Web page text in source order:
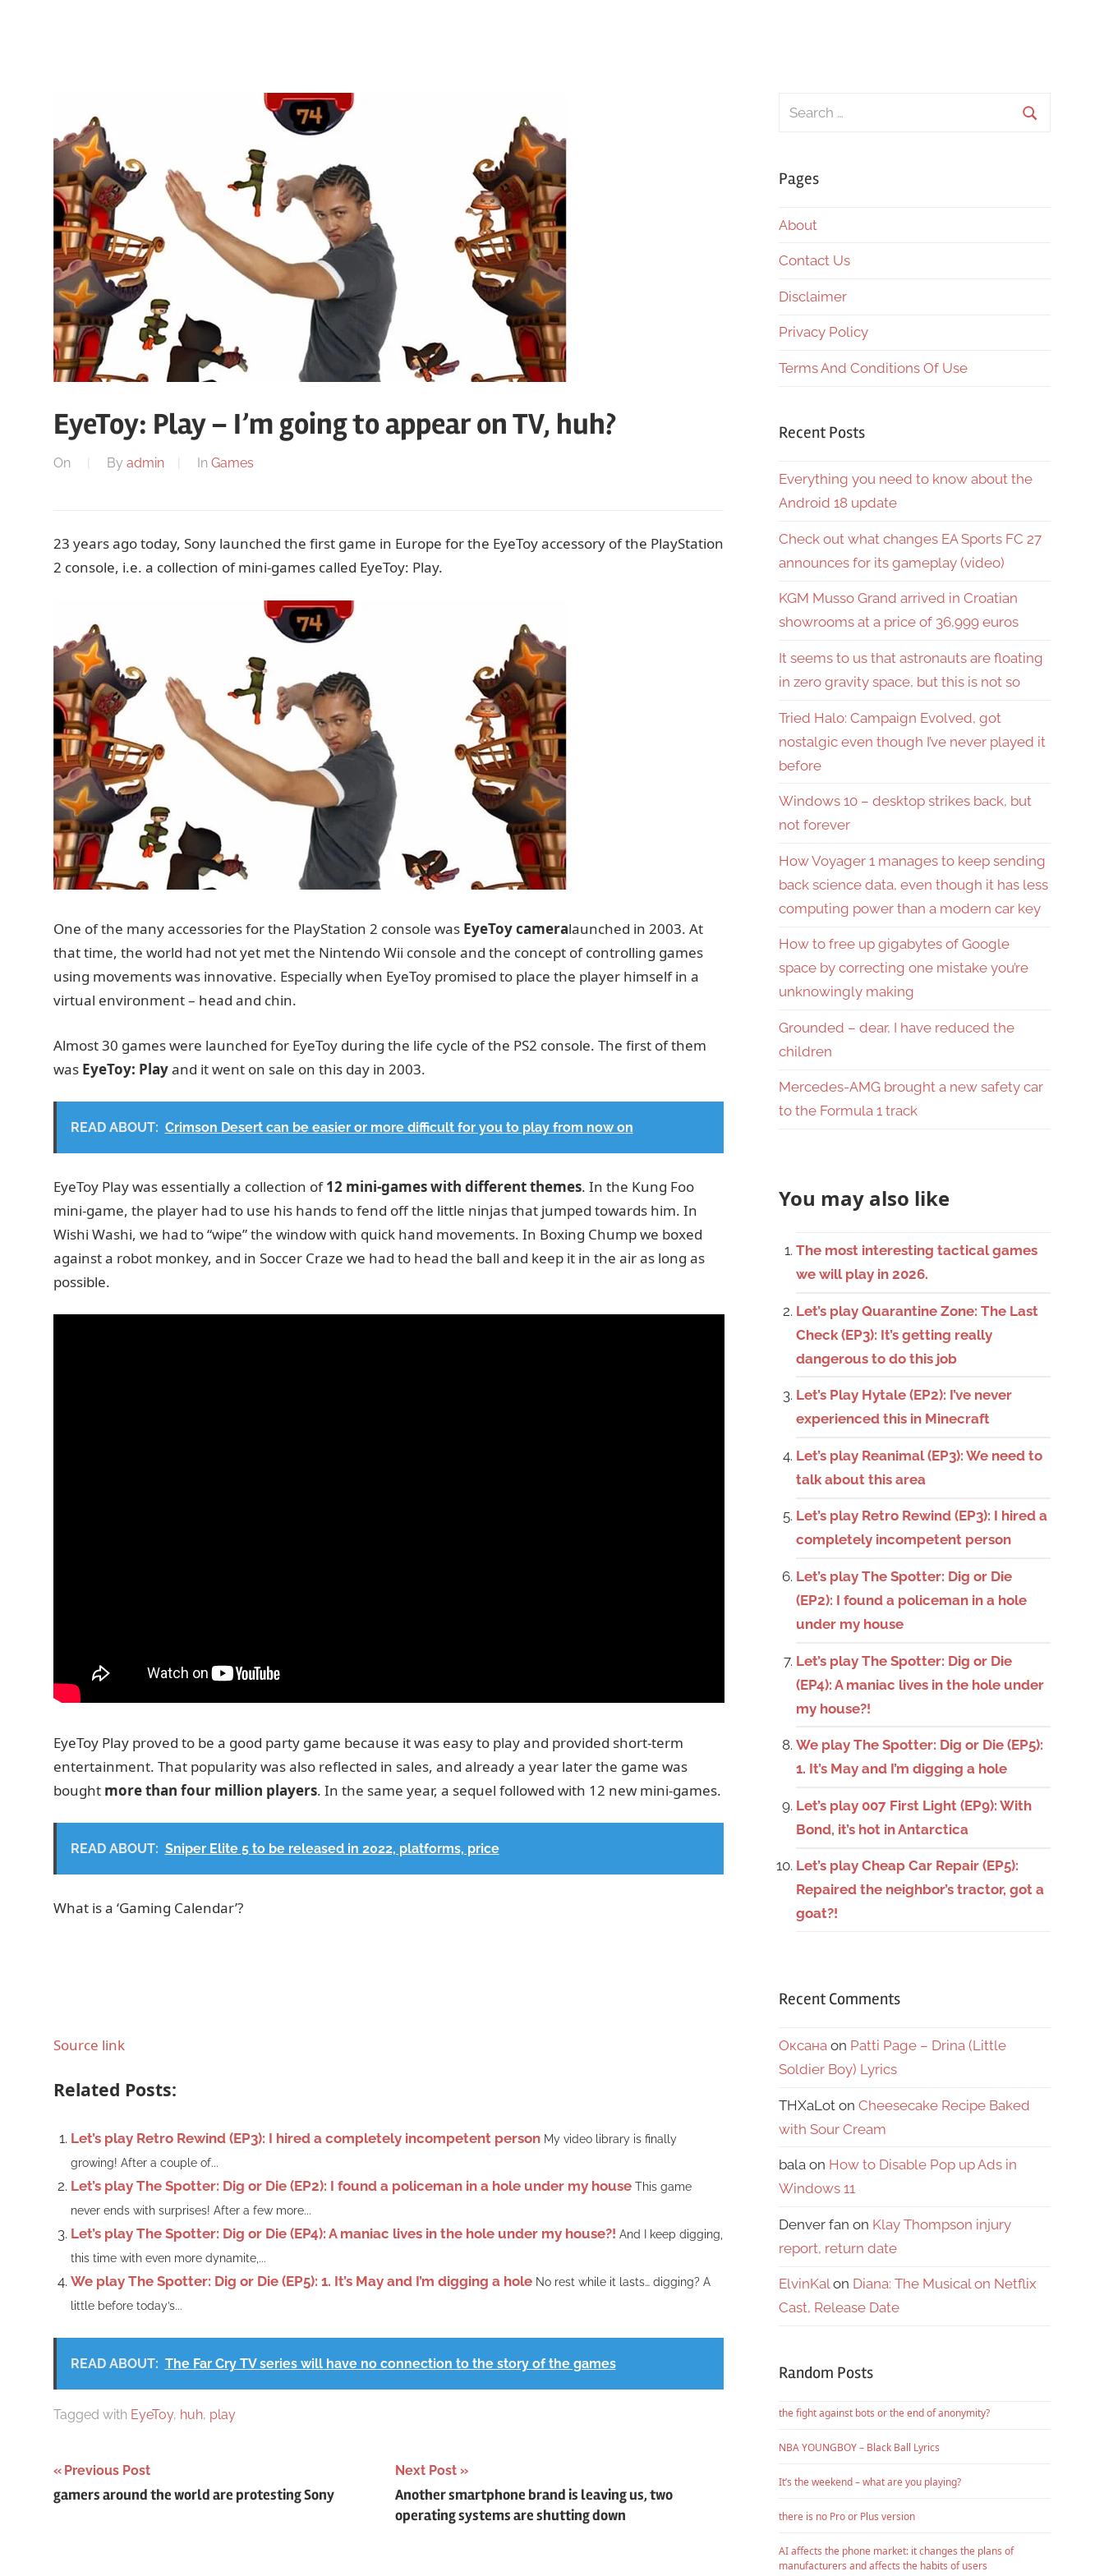
EyeToy: Play – I’m going to appear on TV, huh?
On By admin In Games
23 years ago today, Sony launched the first game in Europe for the EyeToy accessory of the PlayStation
2 console, i.e. a collection of mini-games called EyeToy: Play.
One of the many accessories for the PlayStation 2 console was EyeToy cameralaunched in 2003. At
that time, the world had not yet met the Nintendo Wii console and the concept of controlling games
using movements was innovative. Especially when EyeToy promised to place the player himself in a
virtual environment – head and chin.
Almost 30 games were launched for EyeToy during the life cycle of the PS2 console. The first of them
wasEyeToy: Playand it went on sale on this day in 2003.
READ ABOUT: Crimson Desert can be easier or more difficult for you to play from now on
EyeToy Play was essentially a collection of12 mini-games with different themes. In the Kung Foo
mini-game, the player had to use his hands to fend off the little ninjas that jumped towards him. In
Wishi Washi, we had to “wipe” the window with quick hand movements. In Boxing Chump we boxed
against a robot monkey, and in Soccer Craze we had to head the ball and keep it in the air as long as
possible.
EyeToy Play proved to be a good party game because it was easy to play and provided short-term
entertainment. That popularity was also reflected in sales, and already a year later the game was
bought more than four million players. In the same year, a sequel followed with 12 new mini-games.
READ ABOUT: Sniper Elite 5 to be released in 2022, platforms, price
What is a ‘Gaming Calendar’?
Source link
Related Posts:
Let’s play Retro Rewind (EP3): I hired a completely incompetent person My video library is finally
growing! After a couple of...
Let’s play The Spotter: Dig or Die (EP2): I found a policeman in a hole under my house This game
never ends with surprises! After a few more...
Let’s play The Spotter: Dig or Die (EP4): A maniac lives in the hole under my house?! And I keep digging,
this time with even more dynamite,...
We play The Spotter: Dig or Die (EP5): 1. It’s May and I’m digging a hole No rest while it lasts… digging? A
little before today’s...
READ ABOUT: The Far Cry TV series will have no connection to the story of the games
Tagged with EyeToy, huh, play
Post
navigation
Previous Post
gamers around the world are protesting Sony
Next Post
Another smartphone brand is leaving us, two
operating systems are shutting down
Search
Pages
About
Contact Us
Disclaimer
Privacy Policy
Terms And Conditions Of Use
Recent Posts
Everything you need to know about the
Android 18 update
Check out what changes EA Sports FC 27
announces for its gameplay (video)
KGM Musso Grand arrived in Croatian
showrooms at a price of 36,999 euros
It seems to us that astronauts are floating
in zero gravity space, but this is not so
Tried Halo: Campaign Evolved, got
nostalgic even though I’ve never played it
before
Windows 10 – desktop strikes back, but
not forever
How Voyager 1 manages to keep sending
back science data, even though it has less
computing power than a modern car key
How to free up gigabytes of Google
space by correcting one mistake you’re
unknowingly making
Grounded – dear, I have reduced the
children
Mercedes-AMG brought a new safety car
to the Formula 1 track
You may also like
The most interesting tactical games
we will play in 2026.
Let’s play Quarantine Zone: The Last
Check (EP3): It’s getting really
dangerous to do this job
Let’s Play Hytale (EP2): I’ve never
experienced this in Minecraft
Let’s play Reanimal (EP3): We need to
talk about this area
Let’s play Retro Rewind (EP3): I hired a
completely incompetent person
Let’s play The Spotter: Dig or Die
(EP2): I found a policeman in a hole
under my house
Let’s play The Spotter: Dig or Die
(EP4): A maniac lives in the hole under
my house?!
We play The Spotter: Dig or Die (EP5):
1. It’s May and I’m digging a hole
Let’s play 007 First Light (EP9): With
Bond, it’s hot in Antarctica
Let’s play Cheap Car Repair (EP5):
Repaired the neighbor’s tractor, got a
goat?!
Recent Comments
Оксана on Patti Page – Drina (Little
Soldier Boy) Lyrics
THXaLot on Cheesecake Recipe Baked
with Sour Cream
bala on How to Disable Pop up Ads in
Windows 11
Denver fan on Klay Thompson injury
report, return date
ElvinKalon Diana: The Musical on Netflix
Cast, Release Date
Random Posts
the fight against bots or the end of anonymity?
NBA YOUNGBOY – Black Ball Lyrics
It’s the weekend – what are you playing?
there is no Pro or Plus version
AI affects the phone market: it changes the plans of
manufacturers and affects the habits of users